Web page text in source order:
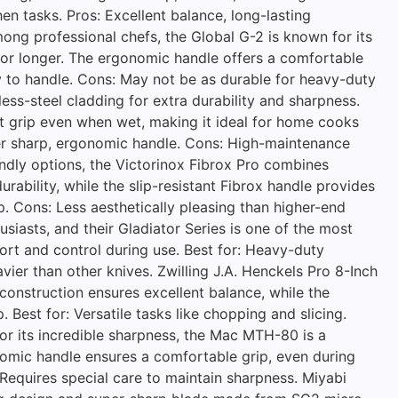
tasks. Pros: Excellent balance, long-lasting
professional chefs, the Global G-2 is known for its
longer. The ergonomic handle offers a comfortable
handle. Cons: May not be as durable for heavy-duty
steel cladding for extra durability and sharpness.
even when wet, making it ideal for home cooks
ergonomic handle. Cons: High-maintenance
options, the Victorinox Fibrox Pro combines
while the slip-resistant Fibrox handle provides
Less aesthetically pleasing than higher-end
and their Gladiator Series is one of the most
and control during use. Best for: Heavy-duty
than other knives. Zwilling J.A. Henckels Pro 8-Inch
ensures excellent balance, while the
Best for: Versatile tasks like chopping and slicing.
its incredible sharpness, the Mac MTH-80 is a
handle ensures a comfortable grip, even during
special care to maintain sharpness. Miyabi